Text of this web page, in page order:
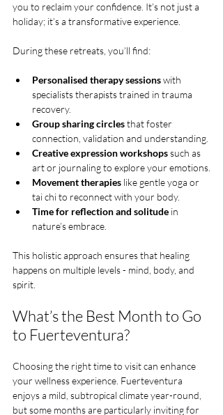
you to reclaim your confidence. It’s not just a
holiday; it’s a transformative experience.
During these retreats, you’ll find:
Personalised therapy sessions with
specialists therapists trained in trauma
recovery.
Group sharing circles that foster
connection, validation and understanding.
Creative expression workshops such as
art or journaling to explore your emotions.
Movement therapies like gentle yoga or
tai chi to reconnect with your body.
Time for reflection and solitude in
nature’s embrace.
This holistic approach ensures that healing
happens on multiple levels - mind, body, and
spirit.
What’s the Best Month to Go
to Fuerteventura?
Choosing the right time to visit can enhance
your wellness experience. Fuerteventura
enjoys a mild, subtropical climate year-round,
but some months are particularly inviting for